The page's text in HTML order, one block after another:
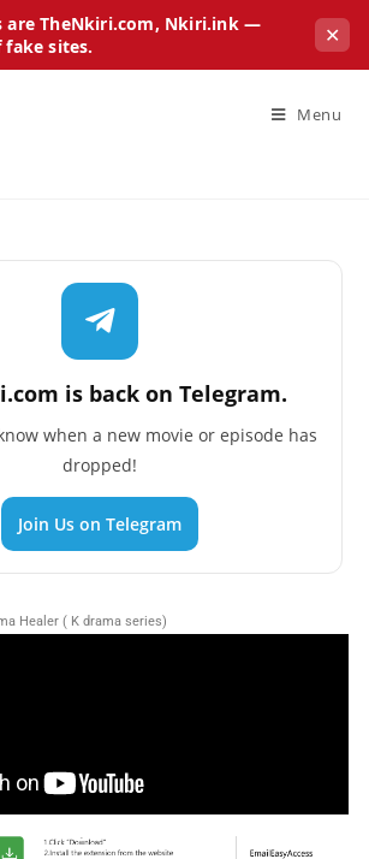
are TheNkiri.com, Nkiri.ink —
fake sites. ✕
Menu
is back on Telegram.
when a new movie or episode has
dropped!
Join Us on Telegram
Healer ( K drama series)